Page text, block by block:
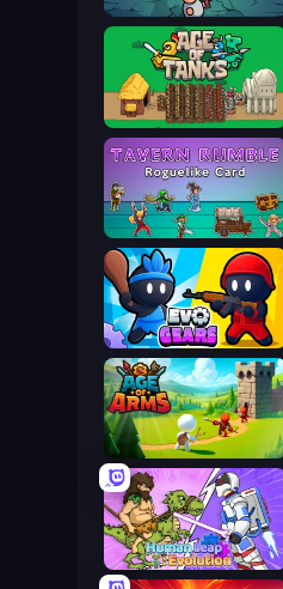
Base Defence
Age of Tanks Warriors: TD War
Tavern Rumble: Roguelike Card
Evo Gears
Age Of Arms
Human Leap: Evolution